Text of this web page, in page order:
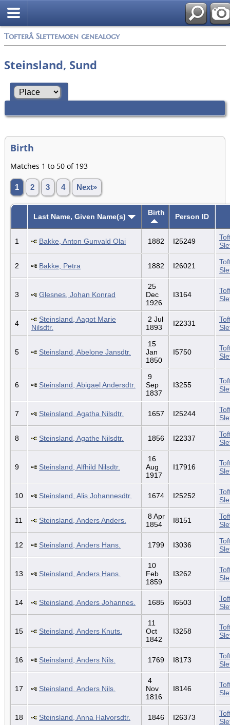
Tofterå Slettemoen genealogy
Steinsland, Sund
Birth
Matches 1 to 50 of 193
1 2 3 4 Next»
Last Name, Given Name(s) Birth Person ID
1 Bakke, Anton Gunvald Olai 1882 I25249
2 Bakke, Petra 1882 I26021
3 Glesnes, Johan Konrad
25
Dec
1926
I3164
4
Steinsland, Aagot Marie
Nilsdtr.
2 Jul
1893
I22331
5 Steinsland, Abelone Jansdtr.
15
Jan
1850
I5750
6 Steinsland, Abigael Andersdtr.
9
Sep
1837
I3255
7 Steinsland, Agatha Nilsdtr. 1657 I25244
8 Steinsland, Agathe Nilsdtr. 1856 I22337
9 Steinsland, Alfhild Nilsdtr.
16
Aug
1917
I17916
10 Steinsland, Alis Johannesdtr. 1674 I25252
11 Steinsland, Anders Anders.
8 Apr
1854
I8151
12 Steinsland, Anders Hans. 1799 I3036
13 Steinsland, Anders Hans.
10
Feb
1859
I3262
14 Steinsland, Anders Johannes. 1685 I6503
15 Steinsland, Anders Knuts.
11
Oct
1842
I3258
16 Steinsland, Anders Nils. 1769 I8173
17 Steinsland, Anders Nils.
4
Nov
1816
I8146
18 Steinsland, Anna Halvorsdtr. 1846 I26373